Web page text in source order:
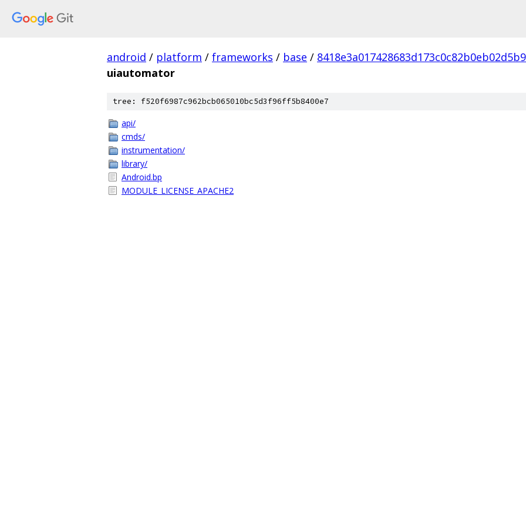
android / platform / frameworks / base /
uiautomator
tree: f520f6987c962bcb065010bc5d3f96ff5b8400e7
api/
cmds/
instrumentation/
library/
Android.bp
MODULE_LICENSE_APACHE2